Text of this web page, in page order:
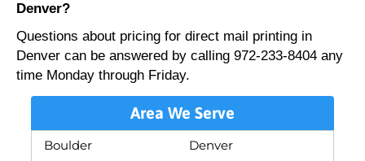
Denver?
Questions about pricing for direct mail printing in
Denver can be answered by calling 972-233-8404 any
time Monday through Friday.
Area We Serve
Boulder
Denver